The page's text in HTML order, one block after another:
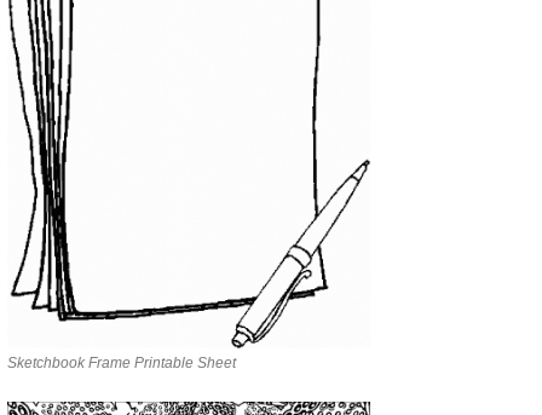
Sketchbook Frame Printable Sheet